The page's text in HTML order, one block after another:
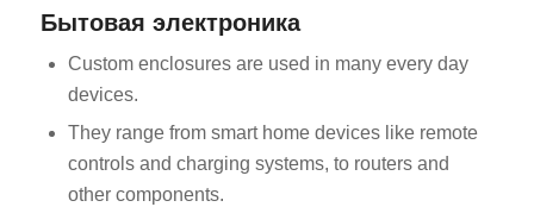
Бытовая электроника
Custom enclosures are used in many every day
devices.
They range from smart home devices like remote
controls and charging systems, to routers and
other components.